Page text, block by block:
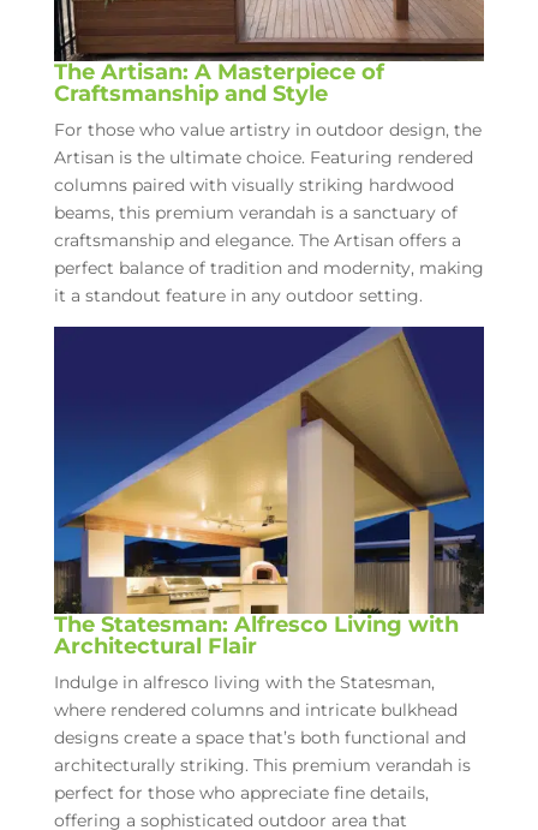
The Artisan: A Masterpiece of
Craftsmanship and Style
For those who value artistry in outdoor design, the
Artisan is the ultimate choice. Featuring rendered
columns paired with visually striking hardwood
beams, this premium verandah is a sanctuary of
craftsmanship and elegance. The Artisan offers a
perfect balance of tradition and modernity, making
it a standout feature in any outdoor setting.
The Statesman: Alfresco Living with
Architectural Flair
Indulge in alfresco living with the Statesman,
where rendered columns and intricate bulkhead
designs create a space that’s both functional and
architecturally striking. This premium verandah is
perfect for those who appreciate fine details,
offering a sophisticated outdoor area that